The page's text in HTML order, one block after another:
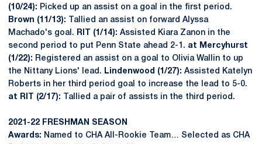
(10/24): Picked up an assist on a goal in the first period.
Brown (11/13): Tallied an assist on forward Alyssa
Machado's goal.
RIT (1/14): Assisted Kiara Zanon in the
second period to put Penn State ahead 2-1. at Mercyhurst
(1/22): Registered an assist on a goal to Olivia Wallin to up
the Nittany Lions' lead.
Lindenwood (1/27): Assisted Katelyn
Roberts in her third period goal to increase the lead to 5-0.
at RIT (2/17):
Tallied a pair of assists in the third period.
2021-22 FRESHMAN SEASON
Awards: Named to CHA All-Rookie Team… Selected as CHA